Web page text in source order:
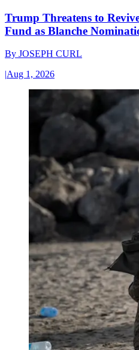
Trump Threatens to
Fund as Blanche
By JOSEPH CURL
|Aug 1, 2026